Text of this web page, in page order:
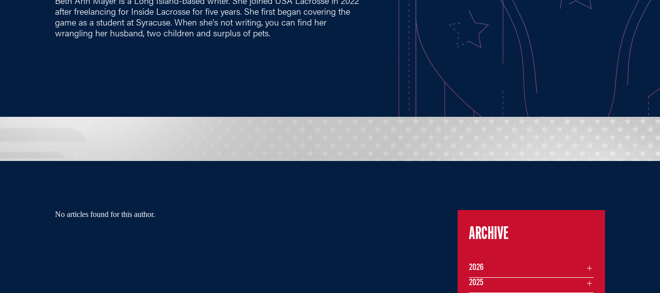
after freelancing for Inside Lacrosse for five years. She first began covering the
game as a student at Syracuse. When she's not writing, you can find her
wrangling her husband, two children and surplus of pets.
No articles found for this author.
ARCHIVE
2026
2025